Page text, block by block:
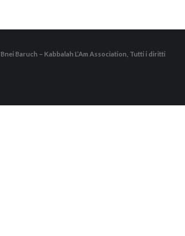
Bnei Baruch – Kabbalah L’Am Association, Tutti i diritti